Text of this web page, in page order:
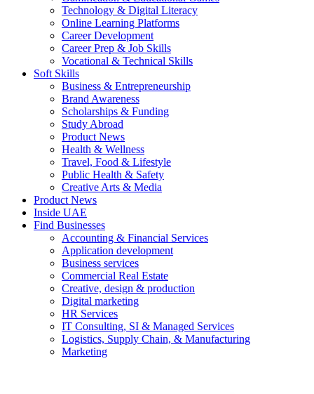
Technology & Digital Literacy
Online Learning Platforms
Career Development
Career Prep & Job Skills
Vocational & Technical Skills
Soft Skills
Business & Entrepreneurship
Brand Awareness
Scholarships & Funding
Study Abroad
Product News
Health & Wellness
Travel, Food & Lifestyle
Public Health & Safety
Creative Arts & Media
Product News
Inside UAE
Find Businesses
Accounting & Financial Services
Application development
Business services
Commercial Real Estate
Creative, design & production
Digital marketing
HR Services
IT Consulting, SI & Managed Services
Logistics, Supply Chain, & Manufacturing
Marketing